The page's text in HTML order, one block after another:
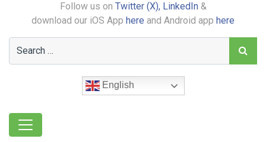
Follow us on Twitter (X), LinkedIn&
download our iOS App here and Android app here
English